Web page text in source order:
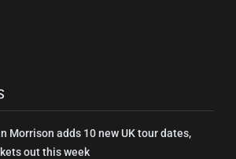
Morrison adds 10 new UK tour dates,
out this week